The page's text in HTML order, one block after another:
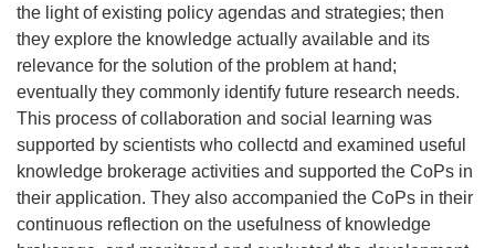
the light of existing policy agendas and strategies; then
they explore the knowledge actually available and its
relevance for the solution of the problem at hand;
eventually they commonly identify future research needs.
This process of collaboration and social learning was
supported by scientists who collectd and examined useful
knowledge brokerage activities and supported the CoPs in
their application. They also accompanied the CoPs in their
continuous reflection on the usefulness of knowledge